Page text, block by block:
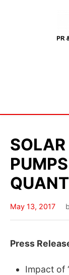
SOLAR
May 13, 2017
Press
Impact of